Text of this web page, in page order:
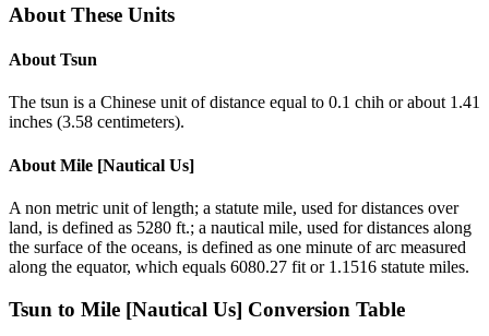
About These Units
About Tsun
The tsun is a Chinese unit of distance equal to 0.1 chih or about 1.41
inches (3.58 centimeters).
About Mile [Nautical Us]
A non metric unit of length; a statute mile, used for distances over
land, is defined as 5280 ft.; a nautical mile, used for distances along
the surface of the oceans, is defined as one minute of arc measured
along the equator, which equals 6080.27 fit or 1.1516 statute miles.
Tsun to Mile [Nautical Us] Conversion Table